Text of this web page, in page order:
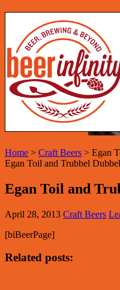
Home > Craft Beers > Egan
Egan Toil and Trubbel
Egan Toil and
April 28, 2013 Craft Beers
[biBeerPage]
Related posts: